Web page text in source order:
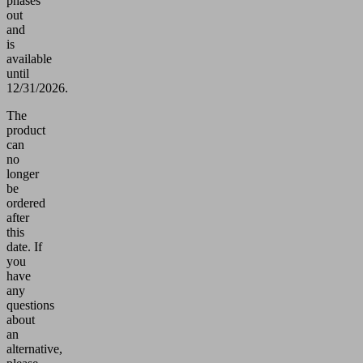
out
and
is
available
until
12/31/2026.
The
product
can
no
longer
be
ordered
after
this
date. If
you
have
any
questions
about
an
alternative,